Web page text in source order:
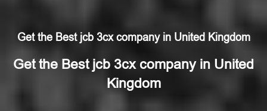
Get the Best jcb 3cx company in United Kingdom
Get the Best jcb 3cx company in United
Kingdom